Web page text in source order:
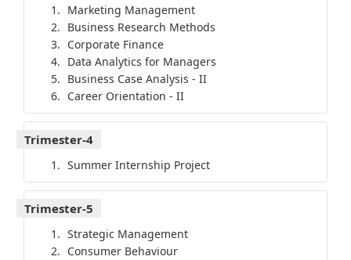
Marketing Management
Business Research Methods
Corporate Finance
Data Analytics for Managers
Business Case Analysis - II
Career Orientation - II
Trimester-4
Summer Internship Project
Trimester-5
Strategic Management
Consumer Behaviour